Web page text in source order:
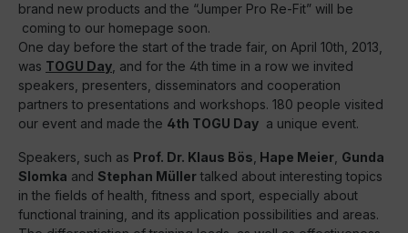
brand new products and the “Jumper Pro Re-Fit” will be
coming to our homepage soon.
One day before the start of the trade fair, on April 10th, 2013,
was TOGU Day , and for the 4th time in a row we invited
speakers, presenters, disseminators and cooperation
partners to presentations and workshops. 180 people visited
our event and made the 4th TOGU Day a unique event.
Speakers, such as Prof. Dr. Klaus Bös Hape Meier Gunda
Slomka and Stephan Müller talked about interesting topics
in the fields of health, fitness and sport, especially about
functional training, and its application possibilities and areas.